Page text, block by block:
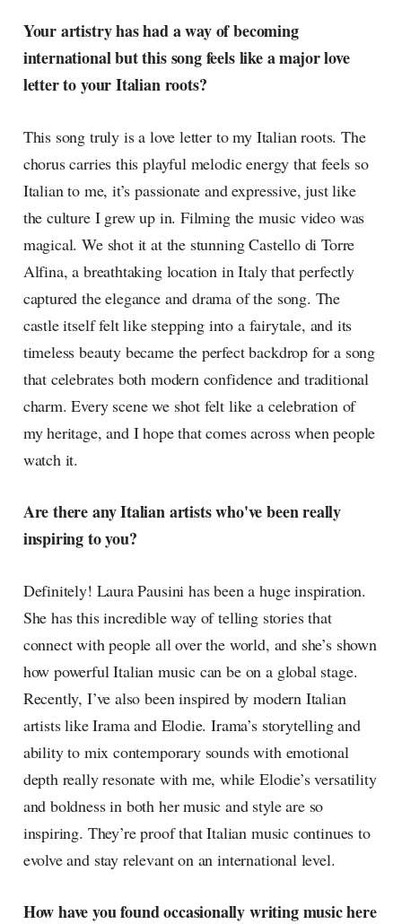
Your artistry has had a way of becoming
international but this song feels like a major love
letter to your Italian roots?
This song truly is a love letter to my Italian roots. The
chorus carries this playful melodic energy that feels so
Italian to me, it’s passionate and expressive, just like
the culture I grew up in. Filming the music video was
magical. We shot it at the stunning Castello di Torre
Alfina, a breathtaking location in Italy that perfectly
captured the elegance and drama of the song. The
castle itself felt like stepping into a fairytale, and its
timeless beauty became the perfect backdrop for a song
that celebrates both modern confidence and traditional
charm. Every scene we shot felt like a celebration of
my heritage, and I hope that comes across when people
watch it.
Are there any Italian artists who've been really
inspiring to you?
Definitely! Laura Pausini has been a huge inspiration.
She has this incredible way of telling stories that
connect with people all over the world, and she’s shown
how powerful Italian music can be on a global stage.
Recently, I’ve also been inspired by modern Italian
artists like Irama and Elodie. Irama’s storytelling and
ability to mix contemporary sounds with emotional
depth really resonate with me, while Elodie’s versatility
and boldness in both her music and style are so
inspiring. They’re proof that Italian music continues to
evolve and stay relevant on an international level.
How have you found occasionally writing music here